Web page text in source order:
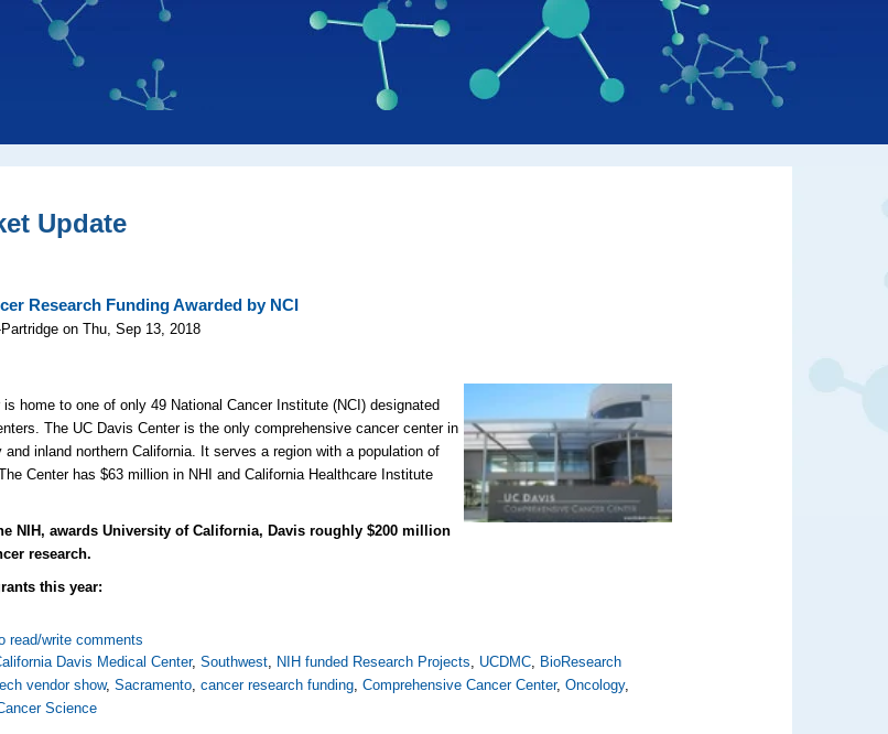
Update
Research Funding Awarded by NCI
on Thu, Sep 13, 2018
home to one of only 49 National Cancer Institute (NCI) designated
The UC Davis Center is the only comprehensive cancer center in
and inland northern California. It serves a region with a population of
Center has $63 million in NHI and California Healthcare Institute
NIH, awards University of California, Davis roughly $200 million
research.
this year:
read/write comments
Davis Medical Center,Southwest, NIH funded Research Projects, UCDMC, BioResearch
vendor show,Sacramento,cancer research funding,Comprehensive Cancer Center,Oncology,
Science